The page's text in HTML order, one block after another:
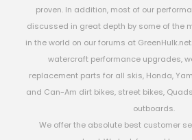
proven. In addition, most of our
discussed in great depth by some of the
in the world on our forums at
watercraft performance upgrades,
replacement parts for all skis, Honda,
and Can-Am dirt bikes, street bikes,
outboards.
We offer the absolute best customer